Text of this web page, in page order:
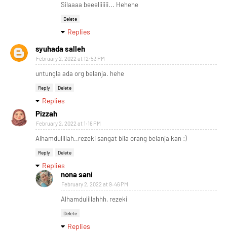
Silaaaa beeeliiiiii... Hehehe
Delete
Replies
syuhada salleh
February 2, 2022 at 12:53 PM
untungla ada org belanja. hehe
Reply Delete
Replies
Pizzah
February 2, 2022 at 1:16 PM
Alhamdulillah..rezeki sangat bila orang belanja kan :)
Reply Delete
Replies
nona sani
February 2, 2022 at 9:46 PM
Alhamdulillahhh, rezeki
Delete
Replies